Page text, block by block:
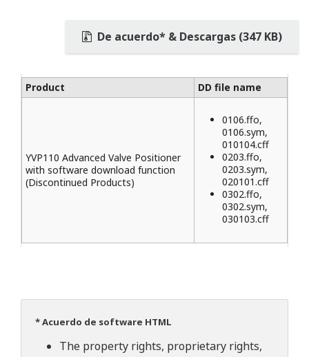
De acuerdo* & Descargas (347 KB)
Product DD file name
YVP110 Advanced Valve Positioner
with software download function
(Discontinued Products)
0106.ffo,
0106.sym,
010104.cff
0203.ffo,
0203.sym,
020101.cff
0302.ffo,
0302.sym,
030103.cff
* Acuerdo de software HTML
The property rights, proprietary rights,